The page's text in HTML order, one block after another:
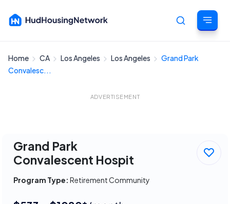
Cancel
Home CA Los Angeles Los Angeles
Grand Park
Convalesc...
ADVERTISEMENT
Grand Park
Convalescent Hospit
Program Type: Retirement Community